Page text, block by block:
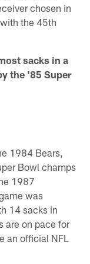
chosen in
the 45th
sacks in a
the '85 Super
1984 Bears,
Bowl champs
1987
was
14 sacks in
are on pace for
an official NFL